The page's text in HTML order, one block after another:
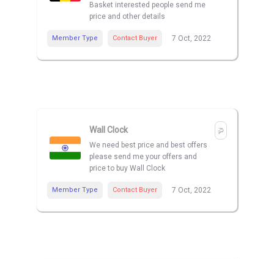
Basket interested people send me
price and other details
Member Type Contact Buyer 7 Oct, 2022
Wall Clock
We need best price and best offers
please send me your offers and
price to buy Wall Clock
Member Type Contact Buyer 7 Oct, 2022